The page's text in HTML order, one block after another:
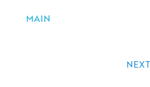
MAIN
NEXT